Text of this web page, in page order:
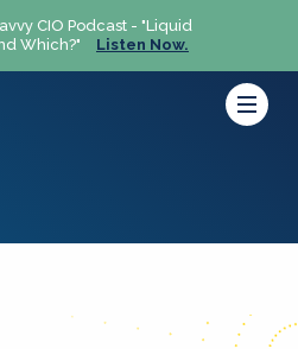
CIO Podcast - "Liquid
Which?"
Listen Now.